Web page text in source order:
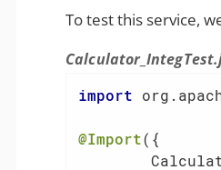
To test this service,
import
@Import({